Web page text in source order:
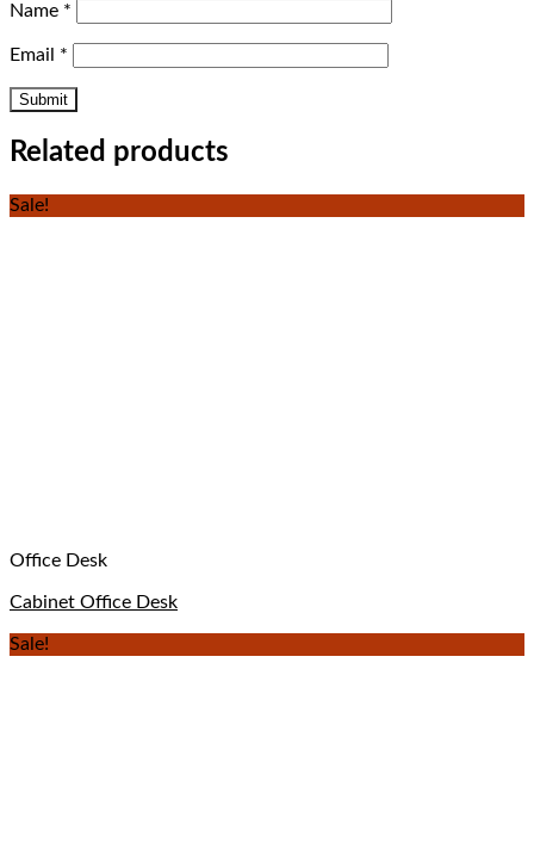
Name *
Email *
Related products
Sale!
Office Desk
Cabinet Office Desk
Sale!